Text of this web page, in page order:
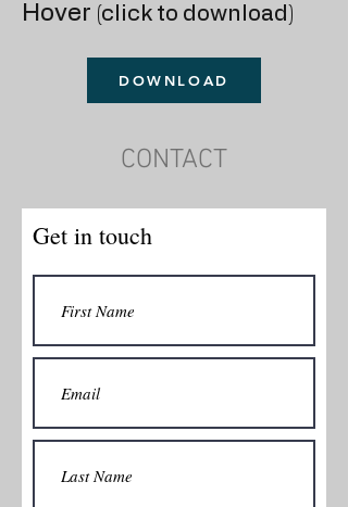
Hover (click to download)
DOWNLOAD
CONTACT
Get in touch